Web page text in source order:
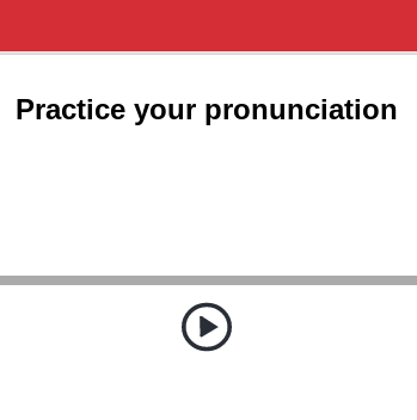
Practice your pronunciation